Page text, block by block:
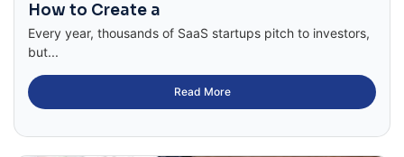
How to Create a
Every year, thousands of SaaS startups pitch to investors,
but...
Read More